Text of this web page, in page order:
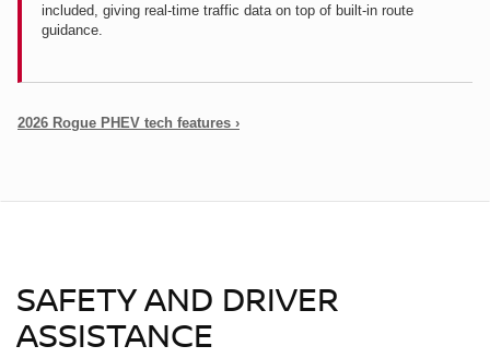
included, giving real-time traffic data on top of built-in route
guidance.
2026 Rogue PHEV tech features ›
SAFETY AND DRIVER
ASSISTANCE